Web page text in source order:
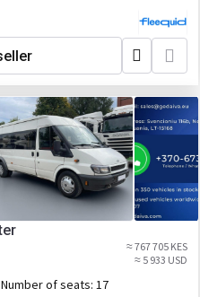
≈ 767 705 KES
≈ 5 933 USD
Number of seats: 17